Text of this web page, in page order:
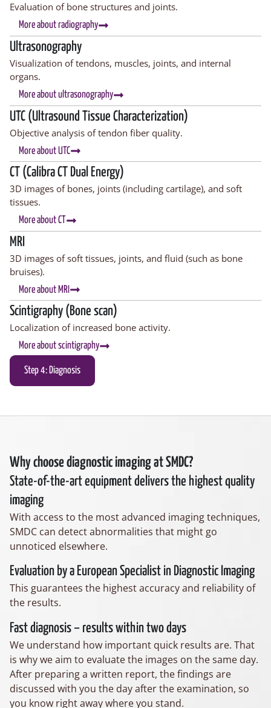
Evaluation of bone structures and joints.
More about radiography
Ultrasonography
Visualization of tendons, muscles, joints, and internal
organs.
More about ultrasonography
UTC (Ultrasound Tissue Characterization)
Objective analysis of tendon fiber quality.
More about UTC
CT (Calibra CT Dual Energy)
3D images of bones, joints (including cartilage), and soft
tissues.
More about CT
MRI
3D images of soft tissues, joints, and fluid (such as bone
bruises).
More about MRI
Scintigraphy (Bone scan)
Localization of increased bone activity.
More about scintigraphy
Step 4: Diagnosis
Why choose diagnostic imaging at SMDC?
State-of-the-art equipment delivers the highest quality
imaging
With access to the most advanced imaging techniques,
SMDC can detect abnormalities that might go
unnoticed elsewhere.
Evaluation by a European Specialist in Diagnostic Imaging
This guarantees the highest accuracy and reliability of
the results.
Fast diagnosis – results within two days
We understand how important quick results are. That
is why we aim to evaluate the images on the same day.
After preparing a written report, the findings are
discussed with you the day after the examination, so
you know right away where you stand.